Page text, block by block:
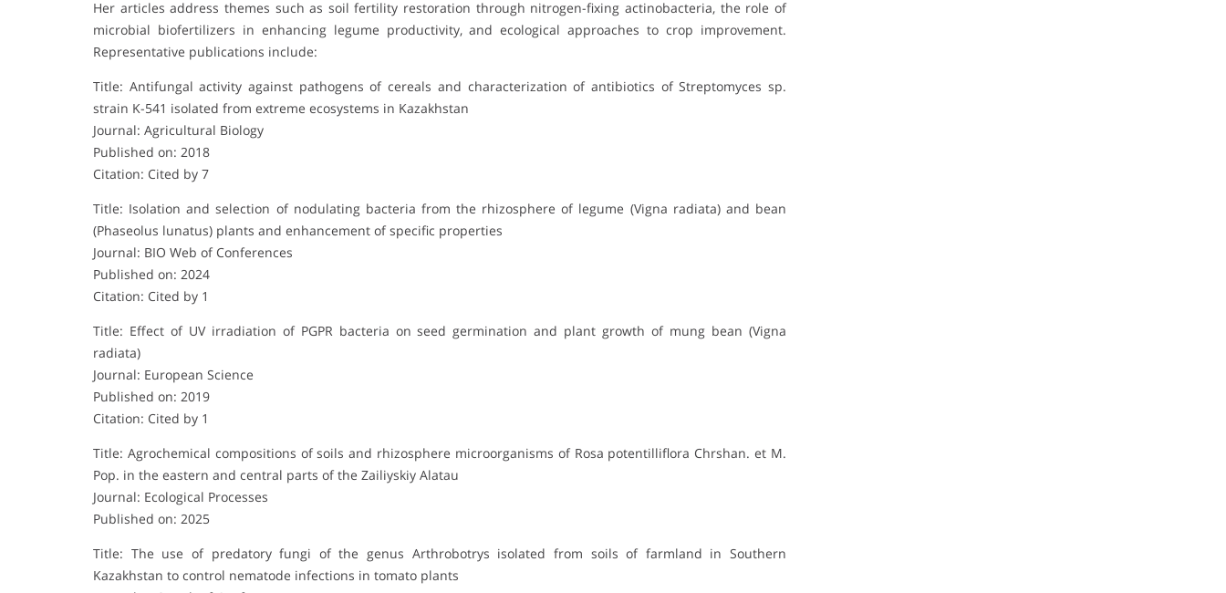
Her articles address themes such as soil fertility restoration through nitrogen-fixing actinobacteria, the role of
microbial biofertilizers in enhancing legume productivity, and ecological approaches to crop improvement.
Representative publications include:
Title: Antifungal activity against pathogens of cereals and characterization of antibiotics of Streptomyces sp.
strain K-541 isolated from extreme ecosystems in Kazakhstan
Journal: Agricultural Biology
Published on: 2018
Citation: Cited by 7
Title: Isolation and selection of nodulating bacteria from the rhizosphere of legume (Vigna radiata) and bean
(Phaseolus lunatus) plants and enhancement of specific properties
Journal: BIO Web of Conferences
Published on: 2024
Citation: Cited by 1
Title: Effect of UV irradiation of PGPR bacteria on seed germination and plant growth of mung bean (Vigna
radiata)
Journal: European Science
Published on: 2019
Citation: Cited by 1
Title: Agrochemical compositions of soils and rhizosphere microorganisms of Rosa potentilliflora Chrshan. et M.
Pop. in the eastern and central parts of the Zailiyskiy Alatau
Journal: Ecological Processes
Published on: 2025
Title: The use of predatory fungi of the genus Arthrobotrys isolated from soils of farmland in Southern
Kazakhstan to control nematode infections in tomato plants